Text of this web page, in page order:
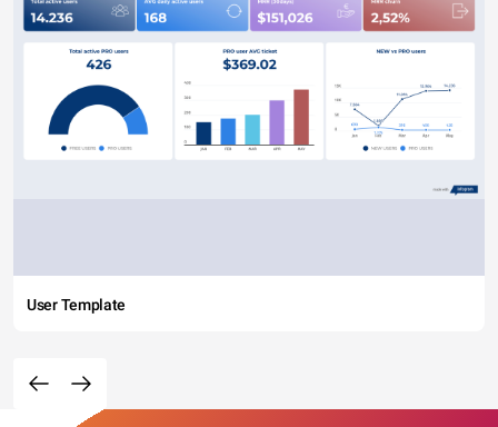
User Template